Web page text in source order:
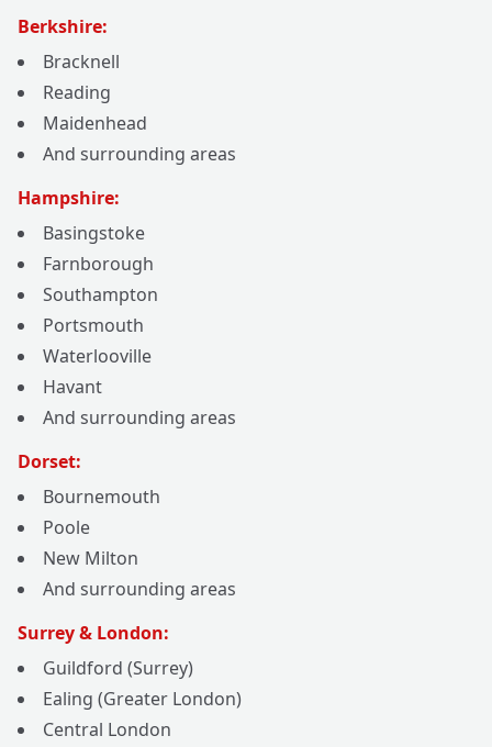
Berkshire:
Bracknell
Reading
Maidenhead
And surrounding areas
Hampshire:
Basingstoke
Farnborough
Southampton
Portsmouth
Waterlooville
Havant
And surrounding areas
Dorset:
Bournemouth
Poole
New Milton
And surrounding areas
Surrey & London:
Guildford (Surrey)
Ealing (Greater London)
Central London